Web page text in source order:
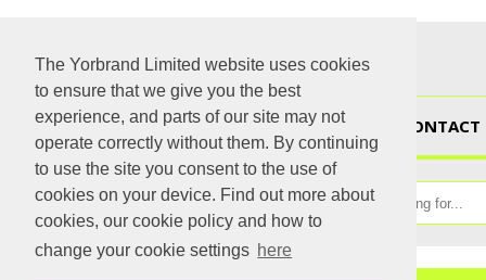
The Yorbrand Limited website uses cookies
to ensure that we give you the best
experience, and parts of our site may not
operate correctly without them. By continuing
to use the site you consent to the use of
cookies on your device. Find out more about
cookies, our cookie policy and how to
change your cookie settings here
HOME